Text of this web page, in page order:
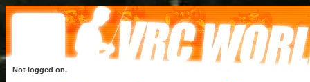
Not logged on.